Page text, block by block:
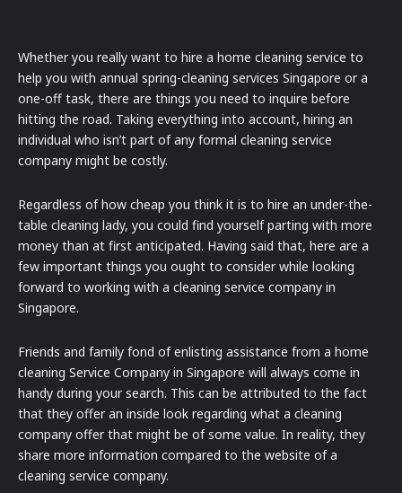
Whether you really want to hire a home cleaning service to
help you with annual spring-cleaning services Singapore or a
one-off task, there are things you need to inquire before
hitting the road. Taking everything into account, hiring an
individual who isn’t part of any formal cleaning service
company might be costly.
Regardless of how cheap you think it is to hire an under-the-
table cleaning lady, you could find yourself parting with more
money than at first anticipated. Having said that, here are a
few important things you ought to consider while looking
forward to working with a cleaning service company in
Singapore.
Friends and family fond of enlisting assistance from a home
cleaning Service Company in Singapore will always come in
handy during your search. This can be attributed to the fact
that they offer an inside look regarding what a cleaning
company offer that might be of some value. In reality, they
share more information compared to the website of a
cleaning service company.